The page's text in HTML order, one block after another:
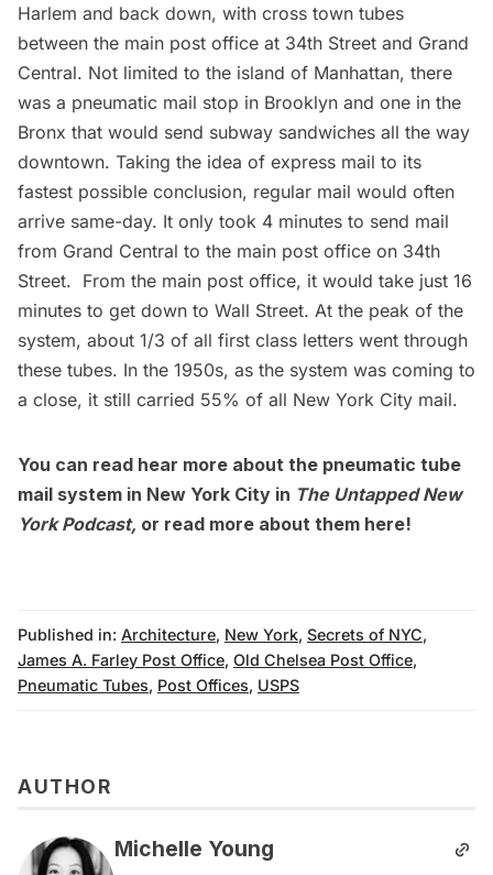
Harlem and back down, with cross town tubes
between the main post office at 34th Street and Grand
Central. Not limited to the island of Manhattan, there
was a pneumatic mail stop in Brooklyn and one in the
Bronx that would send subway sandwiches all the way
downtown. Taking the idea of express mail to its
fastest possible conclusion, regular mail would often
arrive same-day. It only took 4 minutes to send mail
from Grand Central to the main post office on 34th
Street. From the main post office, it would take just 16
minutes to get down to Wall Street. At the peak of the
system, about 1/3 of all first class letters went through
these tubes. In the 1950s, as the system was coming to
a close, it still carried 55% of all New York City mail.
You can read hear more about the pneumatic tube
mail system in New York City in The Untapped New
York Podcast, or read more about them here!
Published in: Architecture, New York, Secrets of NYC,
James A. Farley Post Office, Old Chelsea Post Office,
Pneumatic Tubes, Post Offices, USPS
AUTHOR
Michelle Young